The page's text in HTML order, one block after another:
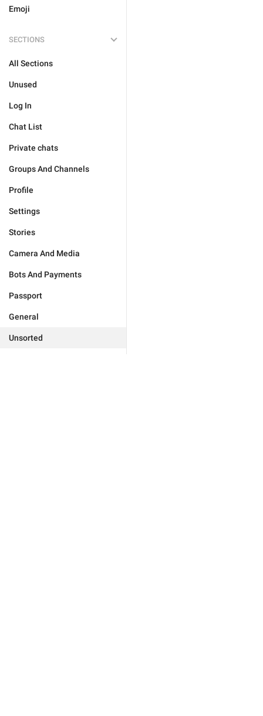
Emoji
SECTIONS
All Sections
Unused
Log In
Chat List
Private chats
Groups And Channels
Profile
Settings
Stories
Camera And Media
Bots And Payments
Passport
General
Unsorted